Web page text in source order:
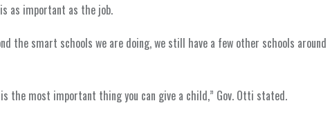
as important as the job.
the smart schools we are doing, we still have a few other schools around
the most important thing you can give a child,” Gov. Otti stated.